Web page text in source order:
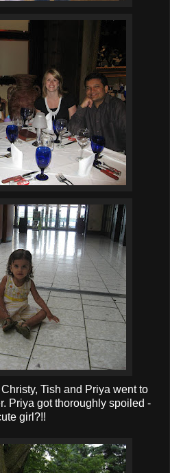
Tish and Priya went to
Priya got thoroughly spoiled -
girl?!!